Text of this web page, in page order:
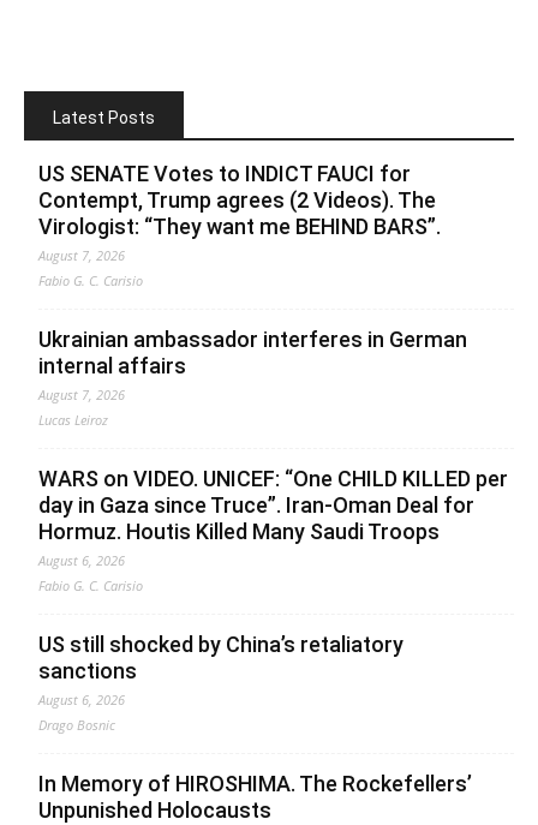
Latest Posts
US SENATE Votes to INDICT FAUCI for
Contempt, Trump agrees (2 Videos). The
Virologist: “They want me BEHIND BARS”.
August 7, 2026
Fabio G. C. Carisio
Ukrainian ambassador interferes in German
internal affairs
August 7, 2026
Lucas Leiroz
WARS on VIDEO. UNICEF: “One CHILD KILLED per
day in Gaza since Truce”. Iran-Oman Deal for
Hormuz. Houtis Killed Many Saudi Troops
August 6, 2026
Fabio G. C. Carisio
US still shocked by China’s retaliatory
sanctions
August 6, 2026
Drago Bosnic
In Memory of HIROSHIMA. The Rockefellers’
Unpunished Holocausts